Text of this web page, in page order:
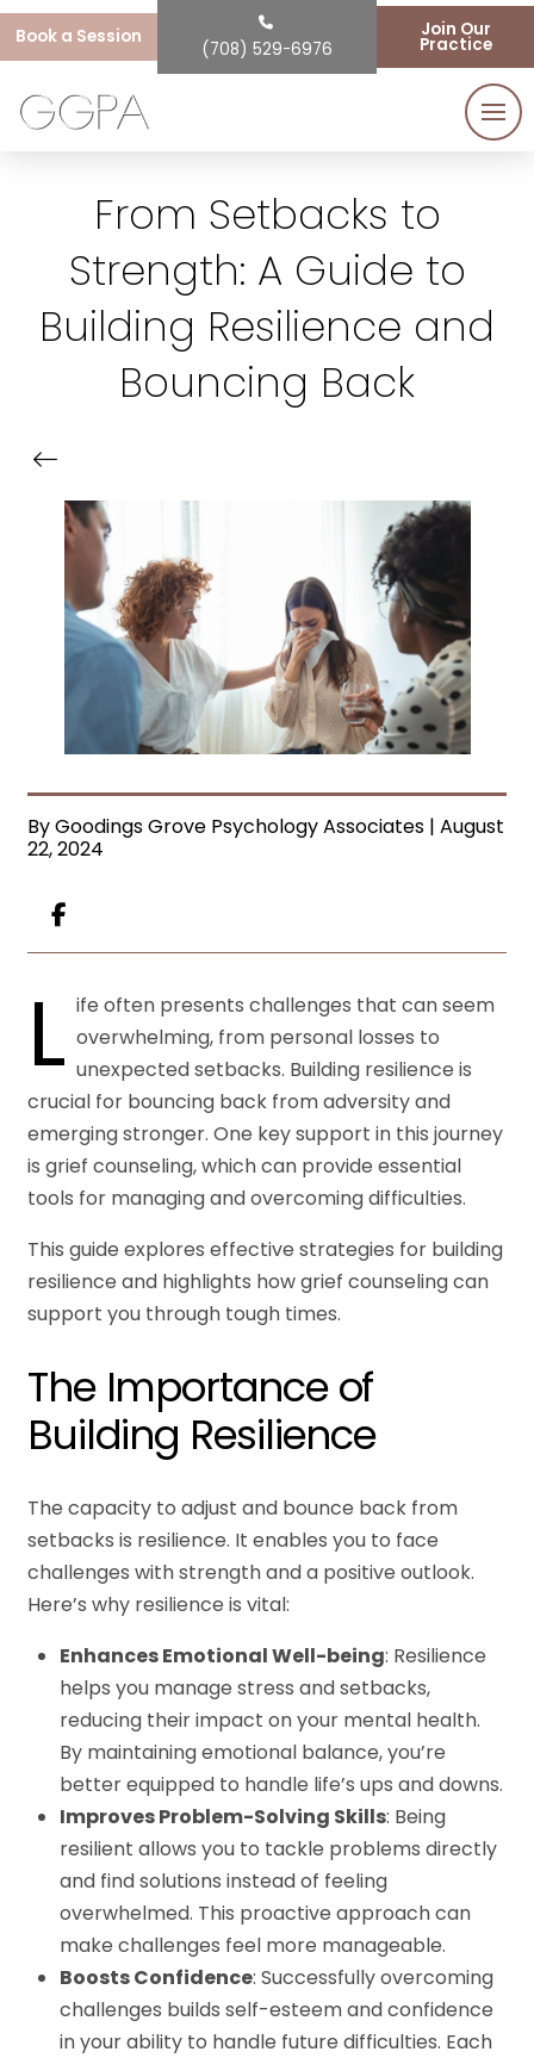
Book a Session
(708) 529-6976
Join Our
Practice
From Setbacks to
Strength: A Guide to
Building Resilience and
Bouncing Back
By Goodings Grove Psychology Associates | August
22, 2024
L ife often presents challenges that can seem
overwhelming, from personal losses to
unexpected setbacks. Building resilience is
crucial for bouncing back from adversity and
emerging stronger. One key support in this journey
is grief counseling, which can provide essential
tools for managing and overcoming difficulties.
This guide explores effective strategies for building
resilience and highlights how grief counseling can
support you through tough times.
The Importance of
Building Resilience
The capacity to adjust and bounce back from
setbacks is resilience. It enables you to face
challenges with strength and a positive outlook.
Here’s why resilience is vital:
Enhances Emotional Well-being: Resilience
helps you manage stress and setbacks,
reducing their impact on your mental health.
By maintaining emotional balance, you’re
better equipped to handle life’s ups and downs.
Improves Problem-Solving Skills: Being
resilient allows you to tackle problems directly
and find solutions instead of feeling
overwhelmed. This proactive approach can
make challenges feel more manageable.
Boosts Confidence: Successfully overcoming
challenges builds self-esteem and confidence
in your ability to handle future difficulties. Each